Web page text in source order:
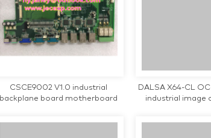
CSCE9002 V1.0 industrial
backplane board motherboard
DALSA X64-CL
industrial image